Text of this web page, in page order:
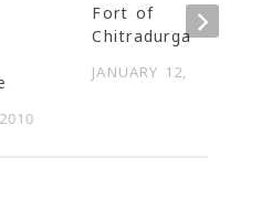
Fort of
Chitradurga
JANUARY 12, 2009